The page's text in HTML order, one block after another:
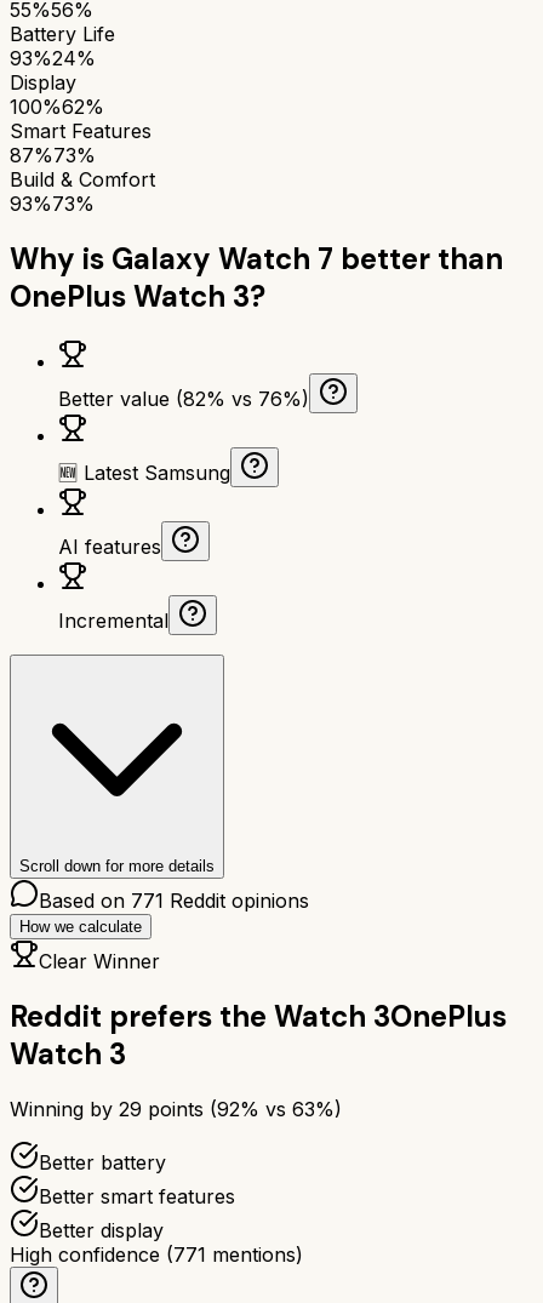
55%56%
Battery Life
93%24%
Display
100%62%
Smart Features
87%73%
Build & Comfort
93%73%
Why is Galaxy Watch 7 better than
OnePlus Watch 3?
Better value (82% vs 76%)
🆕 Latest Samsung
AI features
Incremental
Scroll down for more details
Based on 771 Reddit opinions
How we calculate
Clear Winner
Reddit prefers the Watch 3OnePlus
Watch 3
Winning by 29 points (92% vs 63%)
Better battery
Better smart features
Better display
High confidence (771 mentions)